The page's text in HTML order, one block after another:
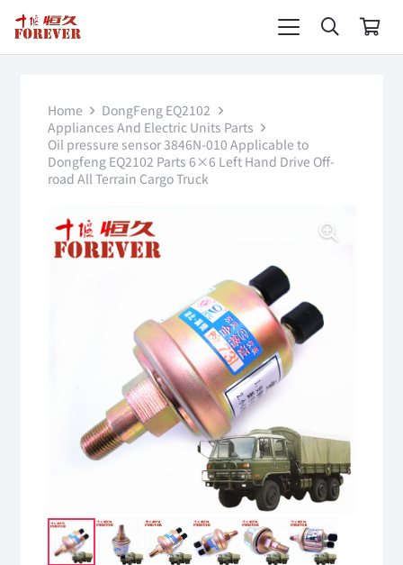
Home
DongFeng EQ2102
Appliances And Electric Units Parts
Oil pressure sensor 3846N-010 Applicable to
Dongfeng EQ2102 Parts 6×6 Left Hand Drive Off-
road All Terrain Cargo Truck